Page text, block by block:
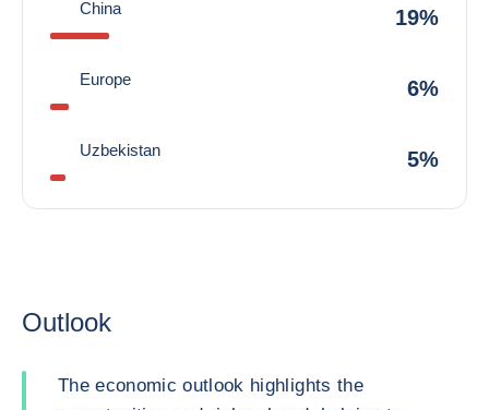
China 19%
Europe 6%
Uzbekistan 5%
Outlook
The economic outlook highlights the